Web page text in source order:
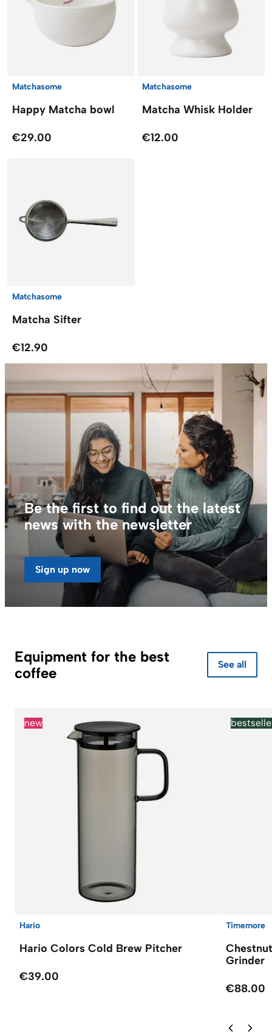
Matchasome
Happy Matcha bowl
€29.00
Matchasome
Matcha Whisk Holder
€12.00
Matchasome
Matcha Sifter
€12.90
Be the first to find out the latest
news with the newsletter
Sign up now
Equipment for the best
coffee
See all
new
Hario
Hario Colors Cold Brew Pitcher
€39.00
Timemore
Grinder
€88.00